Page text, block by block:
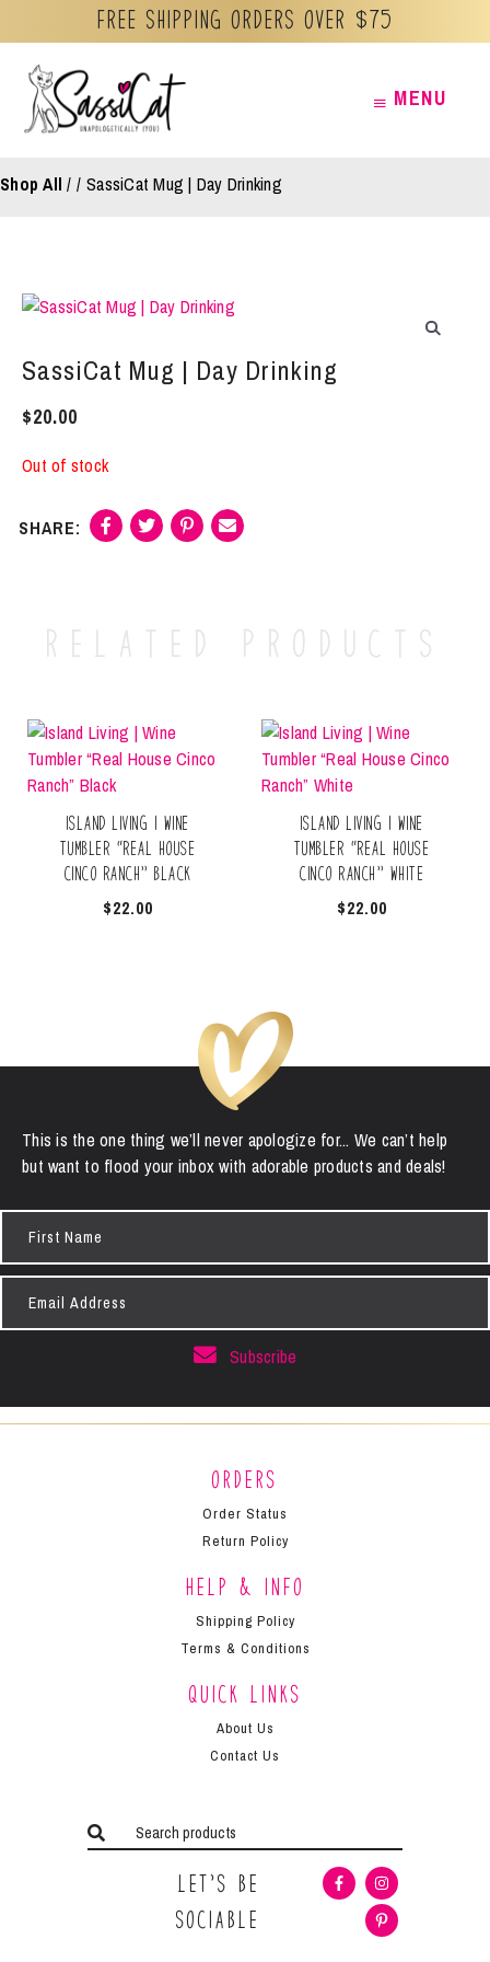
Free Shipping orders over $75
content
MENUMENU
Shop All / SassiCat Mug | Day Drinking
SassiCat Mug | Day Drinking
$20.00
Out of stock
Related products
Island Living | Wine
Tumbler “Real House
Cinco Ranch” Black
$22.00
Island Living | Wine
Tumbler “Real House
Cinco Ranch” White
$22.00
This is the one thing we’ll never apologize for... We can’t help
but want to flood your inbox with adorable products and deals!
Name
Address
Subscribe
Orders
Order Status
Return Policy
Help & Info
Shipping Policy
Terms & Conditions
Quick Links
About Us
Contact Us
Let’s Be
Sociable